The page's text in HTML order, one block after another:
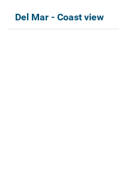
Del Mar - Coast view